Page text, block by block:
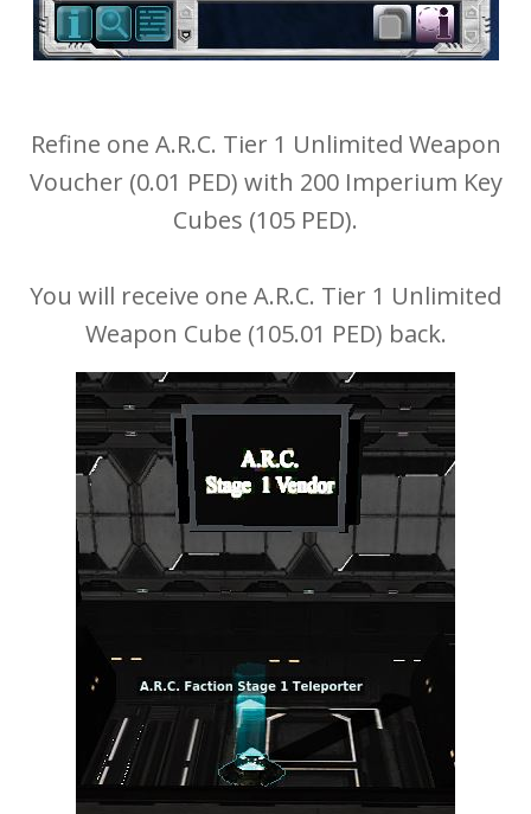
Refine one A.R.C. Tier 1 Unlimited Weapon
Voucher (0.01 PED) with 200 Imperium Key
Cubes (105 PED).
You will receive one A.R.C. Tier 1 Unlimited
Weapon Cube (105.01 PED) back.